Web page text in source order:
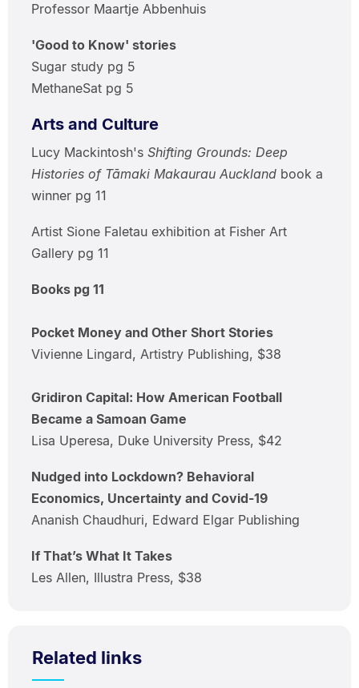
Professor Maartje Abbenhuis
'Good to Know' stories
Sugar study pg 5
MethaneSat pg 5
Arts and Culture
Lucy Mackintosh'sShifting Grounds: Deep
Histories of Tāmaki Makaurau Aucklandbook a
winner pg 11
Artist Sione Faletau exhibition at Fisher Art
Gallery pg 11
Books pg 11
Pocket Money and Other Short Stories
Vivienne Lingard, Artistry Publishing, $38
Gridiron Capital: How American Football
Became a Samoan Game
Lisa Uperesa, Duke University Press, $42
Nudged into Lockdown? Behavioral
Economics, Uncertainty and Covid-19
Ananish Chaudhuri, Edward Elgar Publishing
If That’s What It Takes
Les Allen, Illustra Press, $38
Related links